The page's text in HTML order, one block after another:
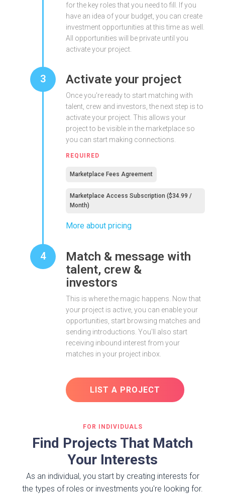
for the key roles that you need to fill. If you
have an idea of your budget, you can create
investment opportunities at this time as well.
All opportunities will be private until you
activate your project.
3 Activate your project
Once you're ready to start matching with
talent, crew and investors, the next step is to
activate your project. This allows your
project to be visible in the marketplace so
you can start making connections.
REQUIRED
Marketplace Fees Agreement
Marketplace Access Subscription ($34.99 /
Month)
More about pricing
4
Match & message with
talent, crew &
investors
This is where the magic happens. Now that
your project is active, you can enable your
opportunities, start browsing matches and
sending introductions. You'll also start
receiving inbound interest from your
matches in your project inbox.
LIST A PROJECT
FOR INDIVIDUALS
Find Projects That Match
Your Interests
As an individual, you start by creating interests for
the types of roles or investments you're looking for.